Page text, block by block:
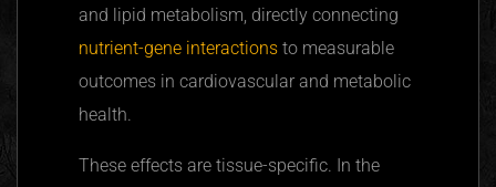
and lipid metabolism, directly connecting
nutrient-gene interactions to measurable
outcomes in cardiovascular and metabolic
health.
These effects are tissue-specific. In the